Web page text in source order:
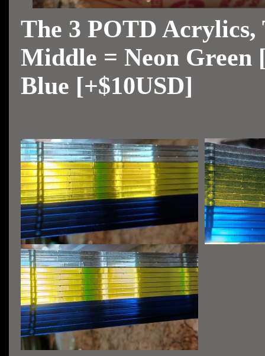
The 3 POTD Acrylics,
Middle = Neon Green
Blue [+$10USD]